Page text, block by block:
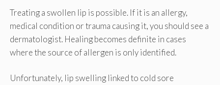
Treating a swollen lip is possible. If it is an allergy,
medical condition or trauma causing it, you should see a
dermatologist. Healing becomes definite in cases
where the source of allergen is only identified.
Unfortunately, lip swelling linked to cold sore